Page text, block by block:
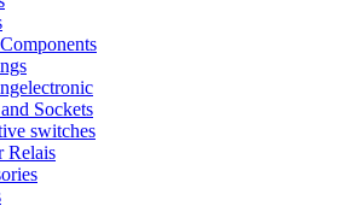
Sockets
switches
Relais